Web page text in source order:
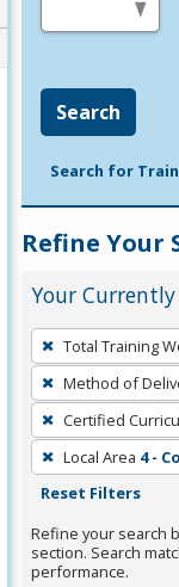
Search
Search for
Refine Your
Your
To
remove
a
filter,
press
Enter
Spacebar.
Total Training
Method of
Certified
Local Area 4 -
Reset Filters
Refine your search
section. Search
performance.